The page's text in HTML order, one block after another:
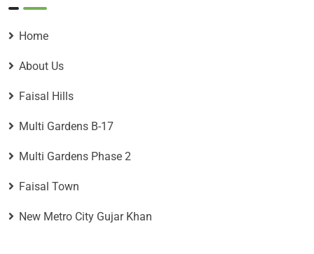
Home
About Us
Faisal Hills
Multi Gardens B-17
Multi Gardens Phase 2
Faisal Town
New Metro City Gujar Khan